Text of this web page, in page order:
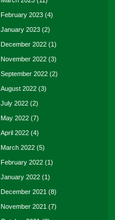
February 2023 (4)
January 2023 (2)
December 2022 (1)
November 2022 (3)
September 2022 (2)
August 2022 (3)
July 2022 (2)
May 2022 (7)
April 2022 (4)
March 2022 (5)
February 2022 (1)
January 2022 (1)
December 2021 (8)
November 2021 (7)